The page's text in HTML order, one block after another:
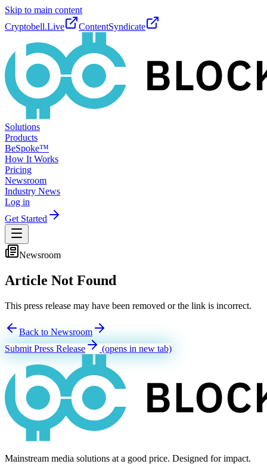
Skip to main content
Cryptobell.Live
ContentSyndicate
Solutions
Products
BeSpoke™
How It Works
Pricing
Newsroom
Industry News
Log in
Get Started
Newsroom
Article Not Found
This press release may have been removed or the link is incorrect.
Back to Newsroom
Submit Press Release
(opens in new tab)
Mainstream media solutions at a good price. Designed for impact.